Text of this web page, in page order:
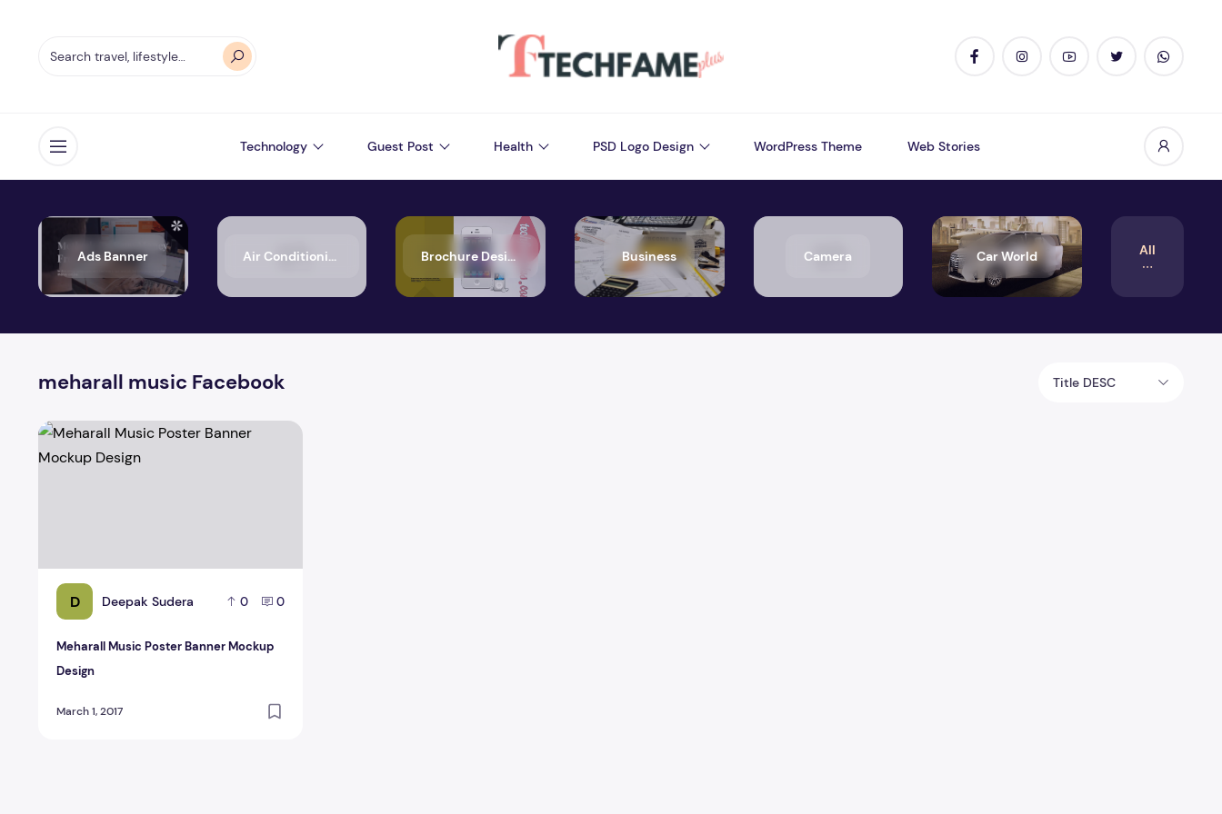
Open menu Technology Guest Post Health PSD Logo Design WordPress Theme Web Stories
Ads Banner Air Conditioning Brochure Design Business Camera Car World All
meharall music Facebook Title DESC
D Deepak Sudera 0 0
Meharall Music Poster Banner Mockup
Design
March 1, 2017
Meharall Music Poster Banner Mockup Design